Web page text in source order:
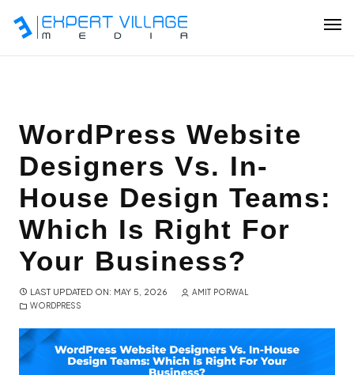
Ecommerce
Shopify Plus Development
Hire Shopify Expert
Wix Website Development
Website Redesign Services
WordPress Website
Designers Vs. In-
House Design Teams:
Which Is Right For
Your Business?
LAST UPDATED ON: MAY 5, 2026
AMIT PORWAL
WORDPRESS